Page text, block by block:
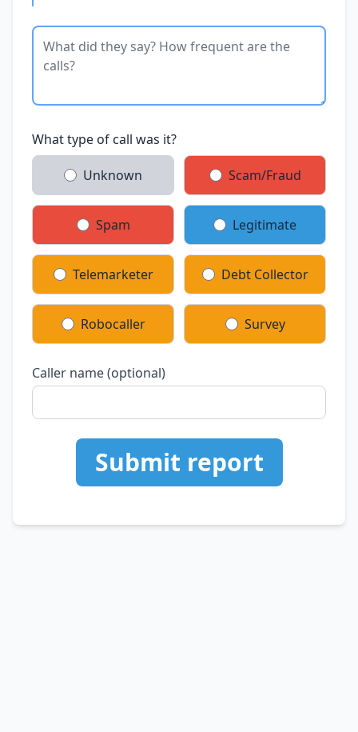
What type of call was it?
Unknown Scam/Fraud
Spam Legitimate
Telemarketer Debt Collector
Robocaller Survey
Caller name (optional)
Submit report